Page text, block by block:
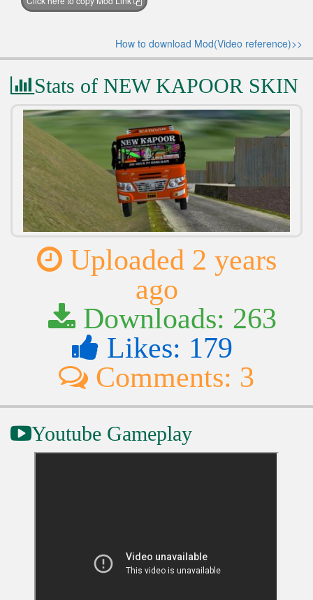
How to download Mod(Video reference)>>
Stats of NEW KAPOOR SKIN
Uploaded 2 years
ago
Downloads: 263
Likes: 179
Comments: 3
Youtube Gameplay